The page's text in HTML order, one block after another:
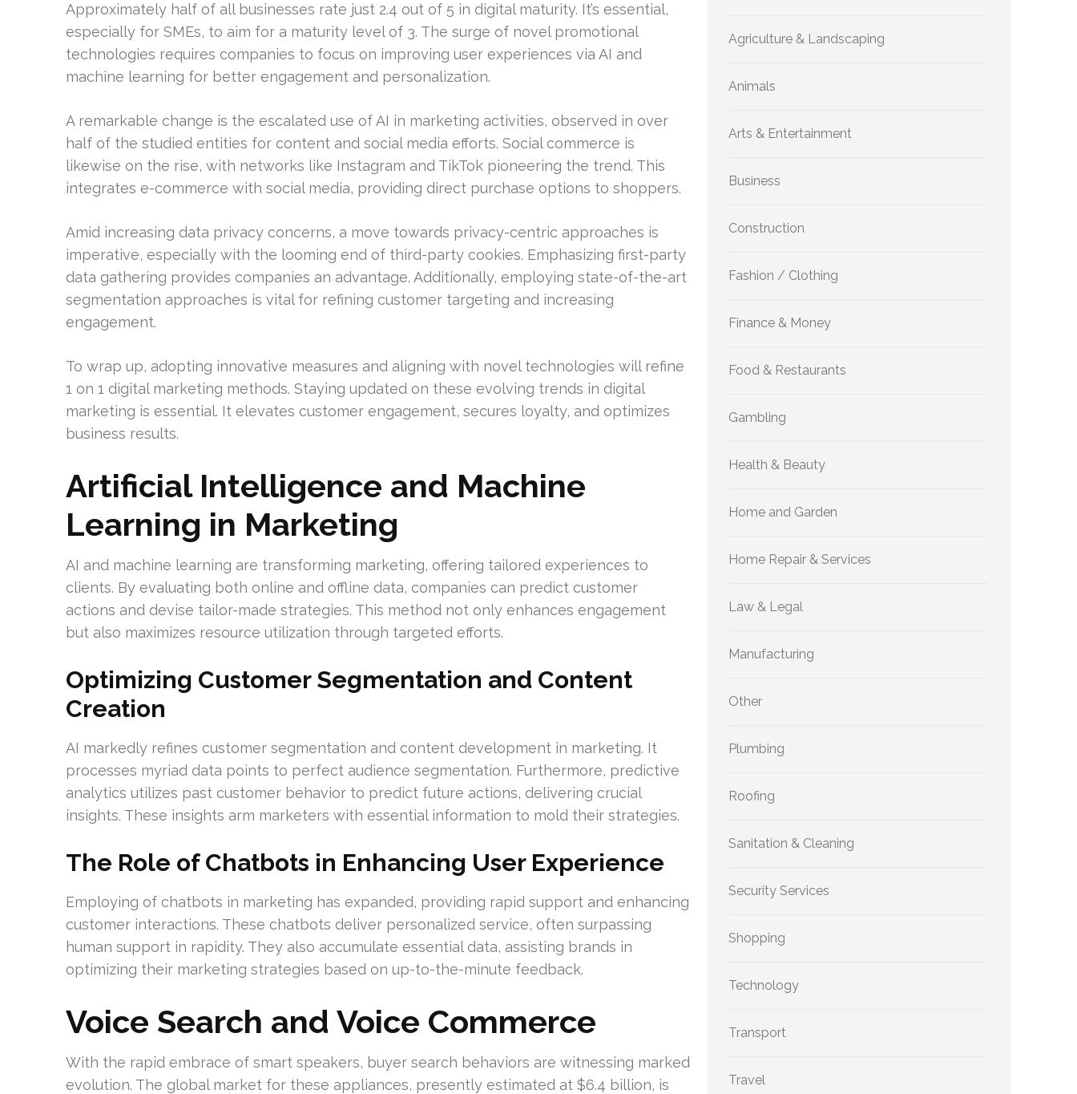
Approximately half of all businesses rate just 2.4 out of 5 in digital maturity. It’s essential,
especially for SMEs, to aim for a maturity level of 3. The surge of novel promotional
technologies requires companies to focus on improving user experiences via AI and
machine learning for better engagement and personalization.
A remarkable change is the escalated use of AI in marketing activities, observed in over
half of the studied entities for content and social media efforts. Social commerce is
likewise on the rise, with networks like Instagram and TikTok pioneering the trend. This
integrates e-commerce with social media, providing direct purchase options to shoppers.
Amid increasing data privacy concerns, a move towards privacy-centric approaches is
imperative, especially with the looming end of third-party cookies. Emphasizing first-party
data gathering provides companies an advantage. Additionally, employing state-of-the-art
segmentation approaches is vital for refining customer targeting and increasing
engagement.
To wrap up, adopting innovative measures and aligning with novel technologies will refine
1 on 1 digital marketing methods. Staying updated on these evolving trends in digital
marketing is essential. It elevates customer engagement, secures loyalty, and optimizes
business results.
Artificial Intelligence and Machine
Learning in Marketing
AI and machine learning are transforming marketing, offering tailored experiences to
clients. By evaluating both online and offline data, companies can predict customer
actions and devise tailor-made strategies. This method not only enhances engagement
but also maximizes resource utilization through targeted efforts.
Optimizing Customer Segmentation and Content
Creation
AI markedly refines customer segmentation and content development in marketing. It
processes myriad data points to perfect audience segmentation. Furthermore, predictive
analytics utilizes past customer behavior to predict future actions, delivering crucial
insights. These insights arm marketers with essential information to mold their strategies.
The Role of Chatbots in Enhancing User Experience
Employing of chatbots in marketing has expanded, providing rapid support and enhancing
customer interactions. These chatbots deliver personalized service, often surpassing
human support in rapidity. They also accumulate essential data, assisting brands in
optimizing their marketing strategies based on up-to-the-minute feedback.
Voice Search and Voice Commerce
With the rapid embrace of smart speakers, buyer search behaviors are witnessing marked
evolution. The global market for these appliances, presently estimated at $6.4 billion, is
Agriculture & Landscaping
Animals
Arts & Entertainment
Business
Construction
Fashion / Clothing
Finance & Money
Food & Restaurants
Gambling
Health & Beauty
Home and Garden
Home Repair & Services
Law & Legal
Manufacturing
Other
Plumbing
Roofing
Sanitation & Cleaning
Security Services
Shopping
Technology
Transport
Travel